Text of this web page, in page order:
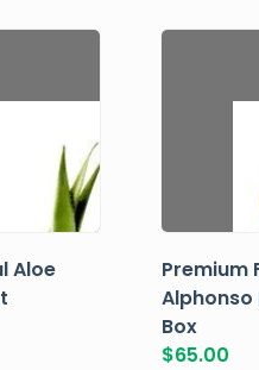
Aloe
Premium
Alphonso
Box
$65.00